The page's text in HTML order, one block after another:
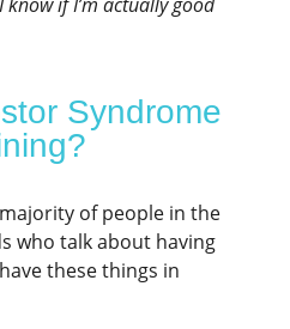
Syndrome
of people in the
who talk about having
these things in